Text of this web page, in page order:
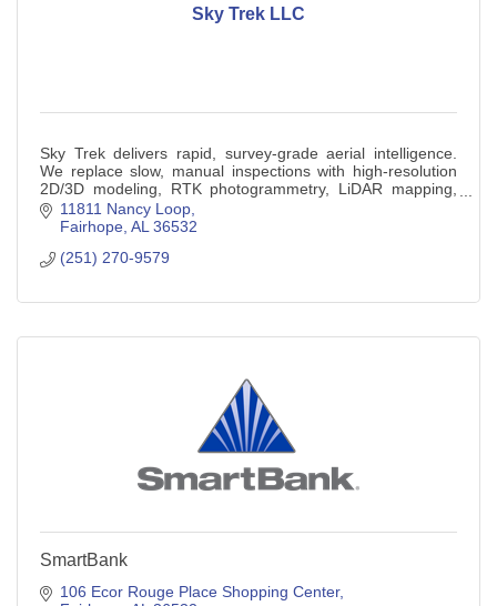
Sky Trek LLC
Sky Trek delivers rapid, survey-grade aerial intelligence.
We replace slow, manual inspections with high-resolution
2D/3D modeling, RTK photogrammetry, LiDAR mapping,
and thermal diagnostics.
11811 Nancy Loop
Fairhope AL 36532
(251) 270-9579
SmartBank
106 Ecor Rouge Place Shopping Center